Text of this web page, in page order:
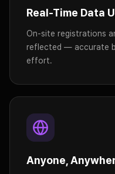
Real-Time Data
On-site registrations
reflected — accurate
effort.
Anyone,